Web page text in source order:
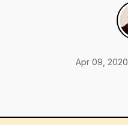
Apr 09,